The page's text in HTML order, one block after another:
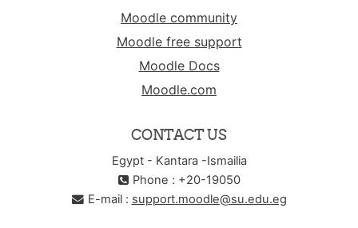
Moodle community
Moodle free support
Moodle Docs
Moodle.com
CONTACT US
Egypt - Kantara -Ismailia
Phone : +20-19050
E-mail : support.moodle@su.edu.eg